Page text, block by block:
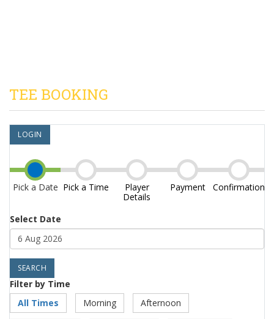
TEE BOOKING
LOGIN
Pick a Date Pick a Time
Player
Details
Payment Confirmation
Select Date
Filter by Time
All Times
Morning Afternoon